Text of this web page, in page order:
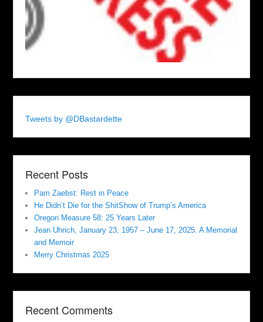
Tweets by @DBastardette
Recent Posts
Pam Zaebst: Rest in Peace
He Didn’t Die for the ShitShow of Trump’s America
Oregon Measure 58: 25 Years Later
Jean Uhrich, January 23, 1957 – June 17, 2025. A Memorial
and Memoir
Merry Christmas 2025
Recent Comments